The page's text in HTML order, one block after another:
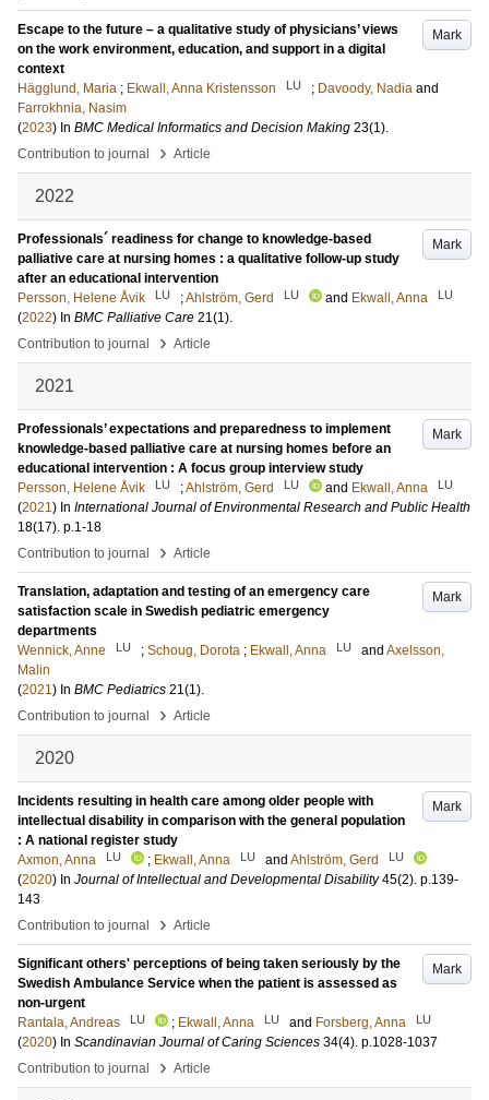
Mark
Escape to the future – a qualitative study of physicians’ views
on the work environment, education, and support in a digital
context
Hägglund, Maria ; Ekwall, Anna Kristensson LU ; Davoody, Nadia and
Farrokhnia, Nasim
(2023) In BMC Medical Informatics and Decision Making 23(1).
Contribution to journal
› Article
2022
Mark
Professionals´ readiness for change to knowledge-based
palliative care at nursing homes : a qualitative follow-up study
after an educational intervention
Persson, Helene Åvik
LU ;Ahlström, Gerd LU and Ekwall, Anna LU
(2022) In BMC Palliative Care 21(1).
Contribution to journal
› Article
2021
Mark
Professionals’ expectations and preparedness to implement
knowledge-based palliative care at nursing homes before an
educational intervention : A focus group interview study
Persson, Helene Åvik
LU ;Ahlström, Gerd LU and Ekwall, Anna LU
(2021) In International Journal of Environmental Research and Public Health
18(17). p.1-18
Contribution to journal
› Article
Mark
Translation, adaptation and testing of an emergency care
satisfaction scale in Swedish pediatric emergency
departments
Wennick, Anne
LU ; Schoug, Dorota ; Ekwall, Anna LU and Axelsson,
Malin
(2021) In BMC Pediatrics 21(1).
Contribution to journal
› Article
2020
Mark
Incidents resulting in health care among older people with
intellectual disability in comparison with the general population
: A national register study
Axmon, Anna
LU ; Ekwall, Anna LU and Ahlström, Gerd LU
(2020) In Journal of Intellectual and Developmental Disability 45(2). p.139-
143
Contribution to journal
› Article
Mark
Significant others' perceptions of being taken seriously by the
Swedish Ambulance Service when the patient is assessed as
non-urgent
Rantala, Andreas
LU ; Ekwall, Anna LU and Forsberg, Anna LU
(2020) In Scandinavian Journal of Caring Sciences 34(4). p.1028-1037
Contribution to journal
› Article